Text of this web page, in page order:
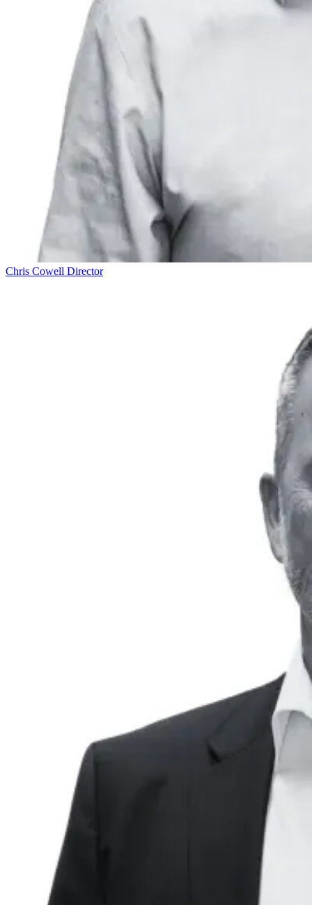
Chris Cowell Director